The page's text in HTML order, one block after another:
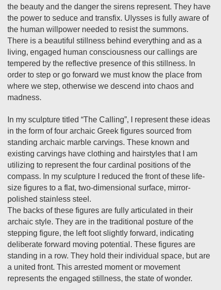
the beauty and the danger the sirens represent. They have
the power to seduce and transfix. Ulysses is fully aware of
the human willpower needed to resist the summons.
There is a beautiful stillness behind everything and as a
living, engaged human consciousness our callings are
tempered by the reflective presence of this stillness. In
order to step or go forward we must know the place from
where we step, otherwise we descend into chaos and
madness.
In my sculpture titled “The Calling”, I represent these ideas
in the form of four archaic Greek figures sourced from
standing archaic marble carvings. These known and
existing carvings have clothing and hairstyles that I am
utilizing to represent the four cardinal positions of the
compass. In my sculpture I reduced the front of these life-
size figures to a flat, two-dimensional surface, mirror-
polished stainless steel.
The backs of these figures are fully articulated in their
archaic style. They are in the traditional posture of the
stepping figure, the left foot slightly forward, indicating
deliberate forward moving potential. These figures are
standing in a row. They hold their individual space, but are
a united front. This arrested moment or movement
represents the engaged stillness, the state of wonder.